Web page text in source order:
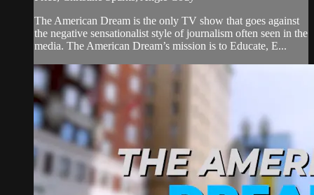
The American Dream is the only TV show that goes against
the negative sensationalist style of journalism often seen in the
media. The American Dream’s mission is to Educate, E...